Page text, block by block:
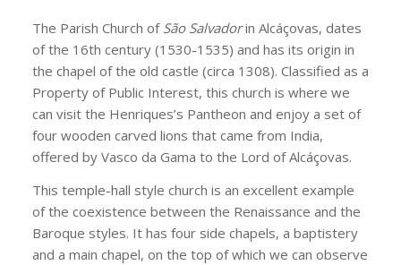
The Parish Church of São Salvadorin Alcáçovas, dates
of the 16th century (1530-1535) and has its origin in
the chapel of the old castle (circa 1308). Classified as a
Property of Public Interest, this church is where we
can visit the Henriques’s Pantheon and enjoy a set of
four wooden carved lions that came from India,
offered by Vasco da Gama to the Lord of Alcáçovas.
This temple-hall style church is an excellent example
of the coexistence between the Renaissance and the
Baroque styles. It has four side chapels, a baptistery
and a main chapel, on the top of which we can observe